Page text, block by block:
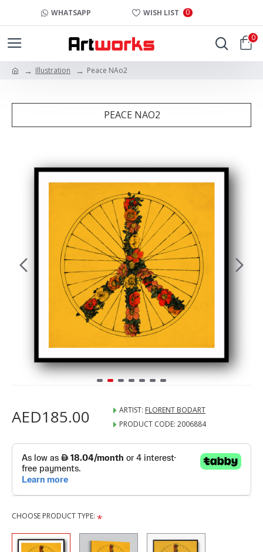
WHATSAPP WISH LIST 0
0
Illustration Peace NAo2
PEACE NAO2
AED185.00 ARTIST: FLORENT BODART
PRODUCT CODE: 2006884
CHOOSE PRODUCT TYPE: